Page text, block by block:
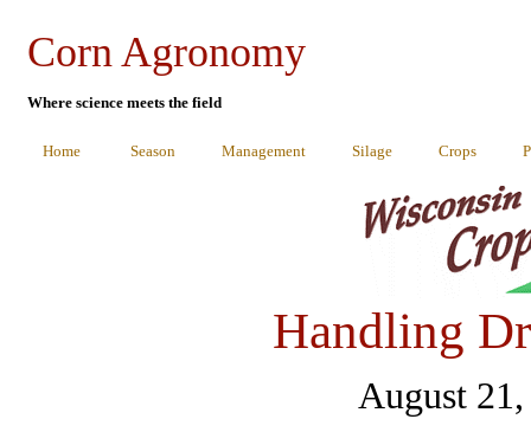
Corn Agronomy
Where science meets the field
Home Season Management Silage Crops
Handling
August